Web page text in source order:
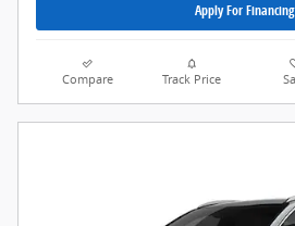
Apply For Financing
Compare Track Price